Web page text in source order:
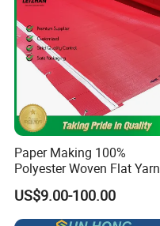
Paper Making 100%
Polyester Woven Flat Yarn
Round Spiral Dryer Fabric
for Tissue Toilet Paper
Machine
US$9.00-100.00